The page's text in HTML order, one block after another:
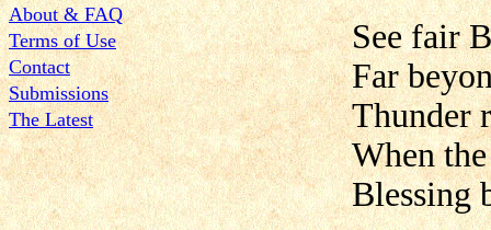
About & FAQ
Terms of Use
Contact
Submissions
The Latest
See fair
Far
Thunder
When
Blessing